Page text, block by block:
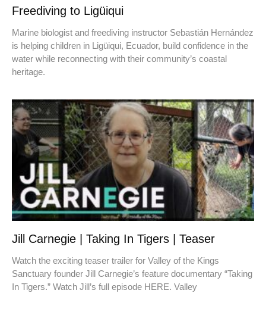
Freediving to Ligüiqui
Marine biologist and freediving instructor Sebastián Hernández
is helping children in Ligüiqui, Ecuador, build confidence in the
water while reconnecting with their community’s coastal
heritage.
Jill Carnegie | Taking In Tigers | Teaser
Watch the exciting teaser trailer for Valley of the Kings
Sanctuary founder Jill Carnegie’s feature documentary “Taking
In Tigers.” Watch Jill’s full episode HERE. Valley